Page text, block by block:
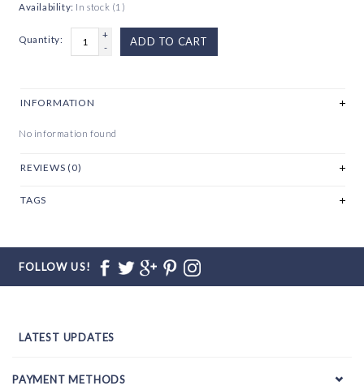
Availability: In stock (1)
Quantity:
+
-
ADD TO CART
INFORMATION
No information found
REVIEWS (0)
TAGS
FOLLOW US!
LATEST UPDATES
PAYMENT METHODS